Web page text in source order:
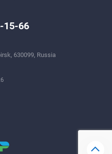
15-66
630099, Russia